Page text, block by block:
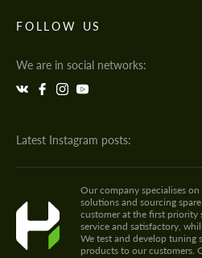
FOLLOW US
We are in social networks:
Latest Instagram posts:
Our company specialises
solutions and sourcing
customer at the first priority
service and satisfactory,
We test and develop tuning
products to our customers.